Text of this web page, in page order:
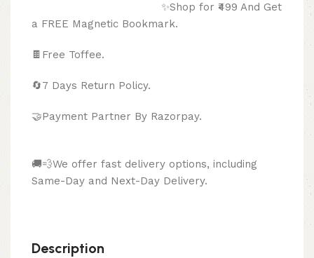
✨Shop for ₹499 And Get
a FREE Magnetic Bookmark.
🍫 Free Toffee.
🔄7 Days Return Policy.
🤝Payment Partner By Razorpay.
🚚💨We offer fast delivery options, including
Same-Day and Next-Day Delivery.
Description